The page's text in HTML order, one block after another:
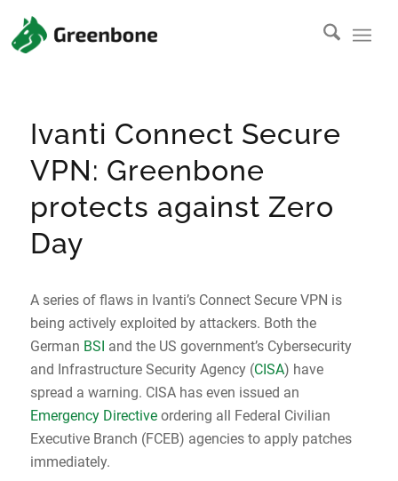
Ivanti Connect Secure
VPN: Greenbone
protects against Zero
Day
A series of flaws in Ivanti’s Connect Secure VPN is
being actively exploited by attackers. Both the
German BSI and the US government’s Cybersecurity
and Infrastructure Security Agency (CISA) have
spread a warning. CISA has even issued an
Emergency Directiveordering all Federal Civilian
Executive Branch (FCEB) agencies to apply patches
immediately.